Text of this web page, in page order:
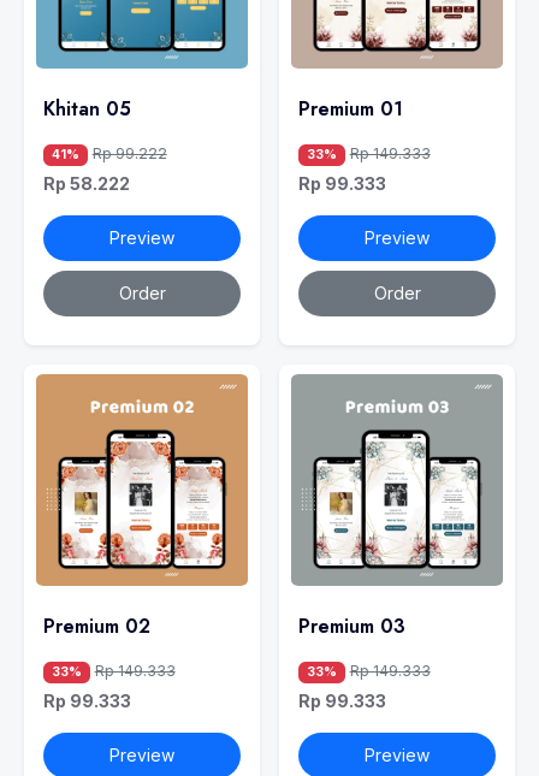
Khitan 05
41% Rp 99.222
Rp 58.222
Preview
Order
Premium 01
33% Rp 149.333
Rp 99.333
Preview
Order
Premium 02
33% Rp 149.333
Rp 99.333
Preview
Premium 03
33% Rp 149.333
Rp 99.333
Preview